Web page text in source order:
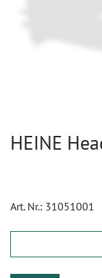
HEINE
Art. Nr.: 31051001